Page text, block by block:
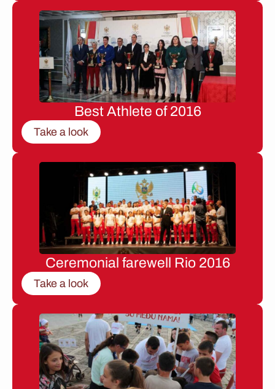
Best Athlete of 2016
Take a look
Ceremonial farewell Rio 2016
Take a look